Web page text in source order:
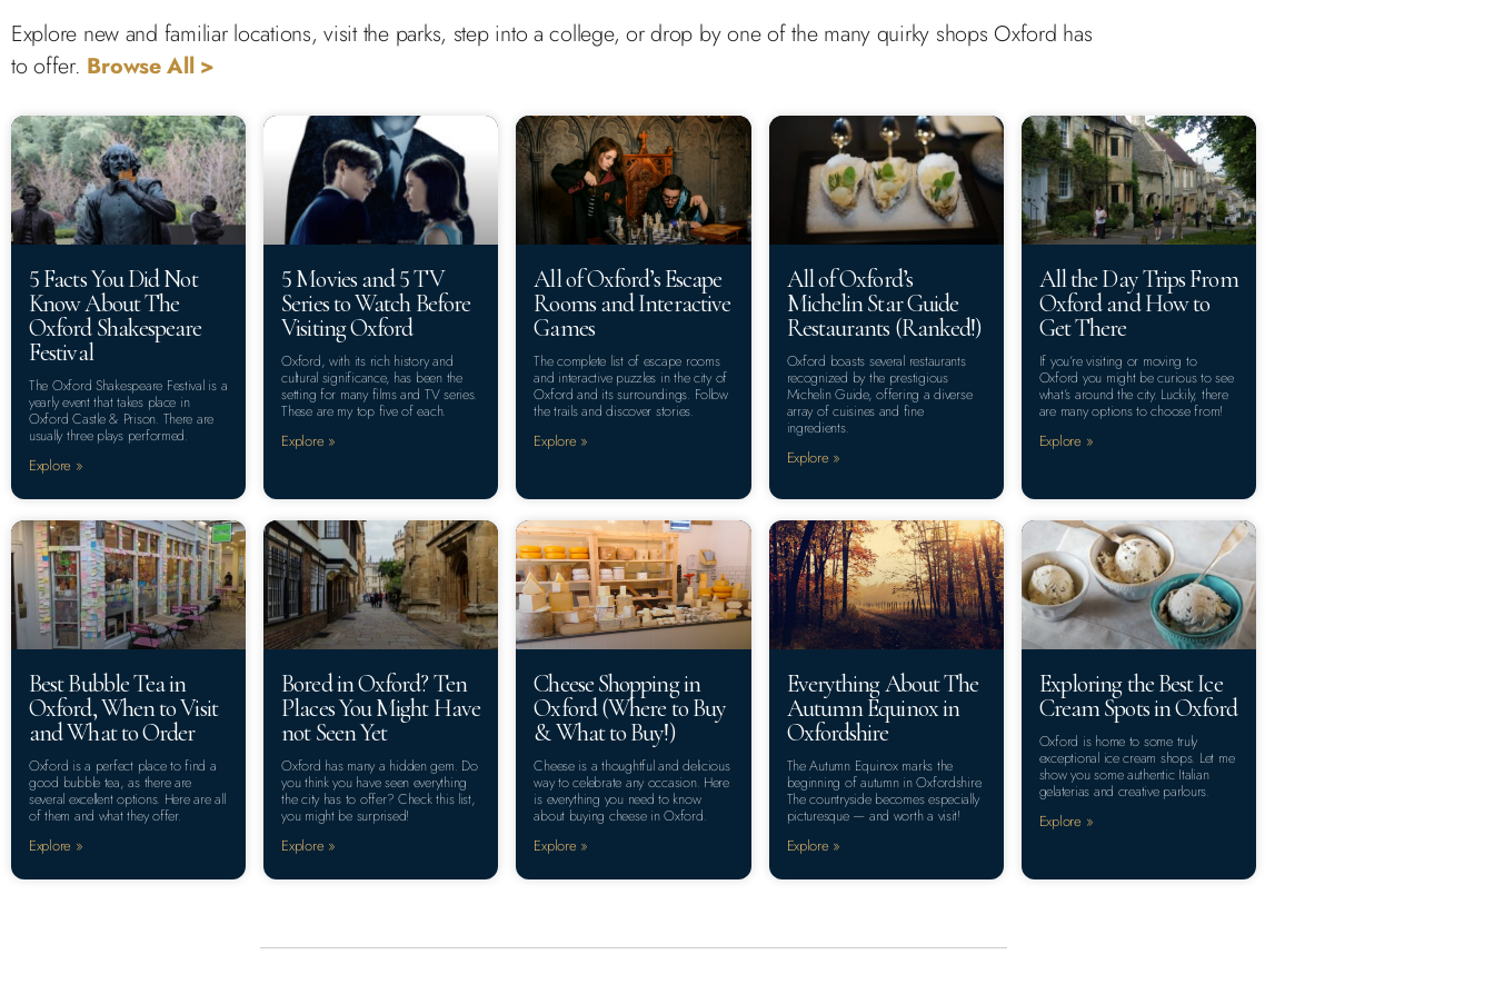
Explore new and familiar locations, visit the parks, step into a college, or drop by one of the many quirky shops Oxford has
to offer. Browse All >
5 Facts You Did Not
Know About The
Oxford Shakespeare
Festival
The Oxford Shakespeare Festival is a
yearly event that takes place in
Oxford Castle & Prison. There are
usually three plays performed.
Explore »
5 Movies and 5 TV
Series to Watch Before
Visiting Oxford
Oxford, with its rich history and
cultural significance, has been the
setting for many films and TV series.
These are my top five of each.
Explore »
All of Oxford’s Escape
Rooms and Interactive
Games
The complete list of escape rooms
and interactive puzzles in the city of
Oxford and its surroundings. Follow
the trails and discover stories.
Explore »
All of Oxford’s
Michelin Star Guide
Restaurants (Ranked!)
Oxford boasts several restaurants
recognized by the prestigious
Michelin Guide, offering a diverse
array of cuisines and fine
ingredients.
Explore »
All the Day Trips From
Oxford and How to
Get There
If you’re visiting or moving to
Oxford you might be curious to see
what’s around the city. Luckily, there
are many options to choose from!
Explore »
Best Bubble Tea in
Oxford, When to Visit
and What to Order
Oxford is a perfect place to find a
good bubble tea, as there are
several excellent options. Here are all
of them and what they offer.
Explore »
Bored in Oxford? Ten
Places You Might Have
not Seen Yet
Oxford has many a hidden gem. Do
you think you have seen everything
the city has to offer? Check this list,
you might be surprised!
Explore »
Cheese Shopping in
Oxford (Where to Buy
& What to Buy!)
Cheese is a thoughtful and delicious
way to celebrate any occasion. Here
is everything you need to know
about buying cheese in Oxford.
Explore »
Everything About The
Autumn Equinox in
Oxfordshire
The Autumn Equinox marks the
beginning of autumn in Oxfordshire.
The countryside becomes especially
picturesque — and worth a visit!
Explore »
Exploring the Best Ice
Cream Spots in Oxford
Oxford is home to some truly
exceptional ice cream shops. Let me
show you some authentic Italian
gelaterias and creative parlours.
Explore »